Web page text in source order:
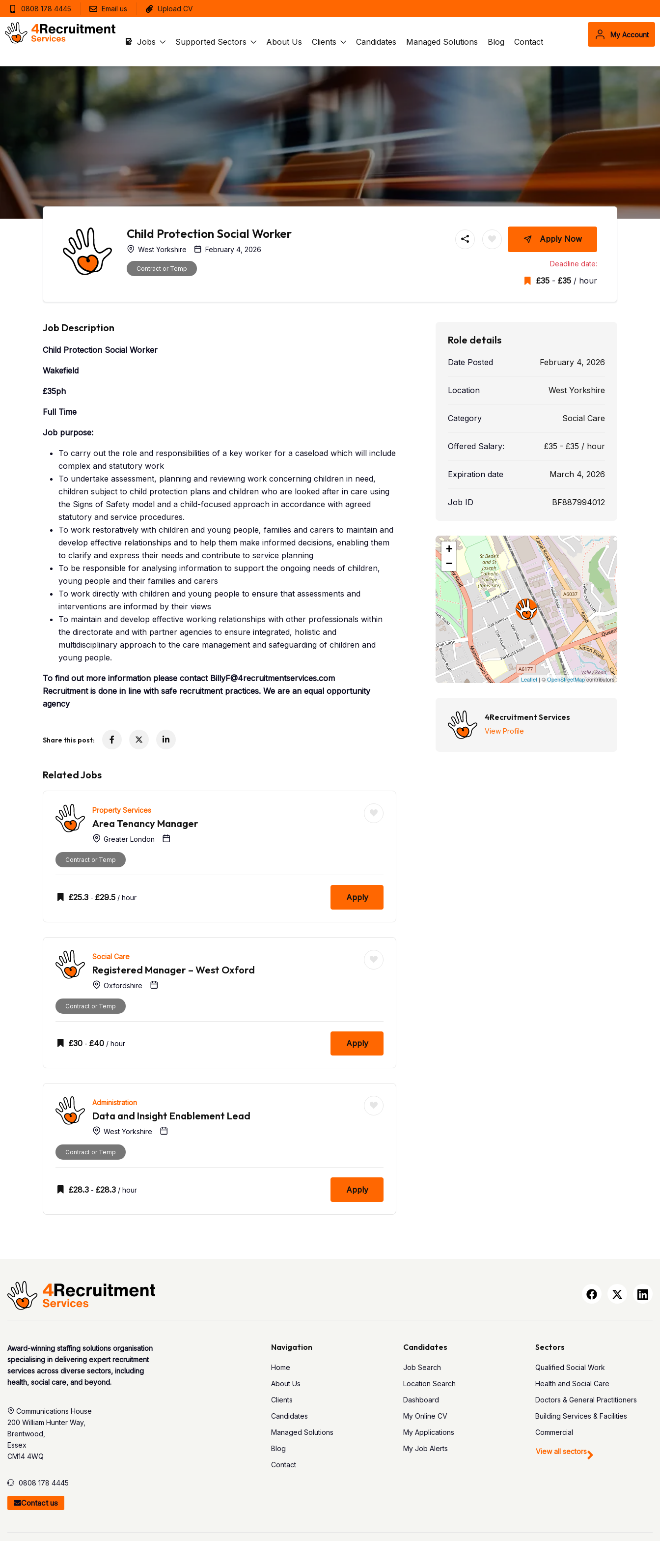
0808 178 4445 Email us Upload CV
Jobs Supported Sectors About Us Clients Candidates Managed Solutions Blog Contact
My Account
Child Protection Social Worker
West Yorkshire February 4, 2026
Contract or Temp
Apply Now
Deadline date:
£35 - £35 / hour
Job Description
Child Protection Social Worker
Wakefield
£35ph
Full Time
Job purpose:
To carry out the role and responsibilities of a key worker for a caseload which will include
complex and statutory work
To undertake assessment, planning and reviewing work concerning children in need,
children subject to child protection plans and children who are looked after in care using
the Signs of Safety model and a child-focused approach in accordance with agreed
statutory and service procedures.
To work restoratively with children and young people, families and carers to maintain and
develop effective relationships and to help them make informed decisions, enabling them
to clarify and express their needs and contribute to service planning
To be responsible for analysing information to support the ongoing needs of children,
young people and their families and carers
To work directly with children and young people to ensure that assessments and
interventions are informed by their views
To maintain and develop effective working relationships with other professionals within
the directorate and with partner agencies to ensure integrated, holistic and
multidisciplinary approach to the care management and safeguarding of children and
young people.
To find out more information please contact BillyF@4recruitmentservices.com
Recruitment is done in line with safe recruitment practices. We are an equal opportunity
agency
Share this post:
Related Jobs
Property Services
Area Tenancy Manager
Greater London
Contract or Temp
£25.3 - £29.5 / hour Apply
Social Care
Registered Manager – West Oxford
Oxfordshire
Contract or Temp
£30 - £40 / hour Apply
Administration
Data and Insight Enablement Lead
West Yorkshire
Contract or Temp
£28.3 - £28.3 / hour Apply
Role details
Date Posted February 4, 2026
Location West Yorkshire
Category Social Care
Offered Salary: £35 - £35 / hour
Expiration date March 4, 2026
Job ID BF887994012
+
−
Leaflet| ©OpenStreetMapcontributors
4Recruitment Services
View Profile
Award-winning staffing solutions organisation
specialising in delivering expert recruitment
services across diverse sectors, including
health, social care, and beyond.
Communications House
200 William Hunter Way,
Brentwood,
Essex
CM14 4WQ
0808 178 4445
Contact us
Navigation
Home
About Us
Clients
Candidates
Managed Solutions
Blog
Contact
Candidates
Job Search
Location Search
Dashboard
My Online CV
My Applications
My Job Alerts
Sectors
Qualified Social Work
Health and Social Care
Doctors & General Practitioners
Building Services & Facilities
Commercial
View all sectors